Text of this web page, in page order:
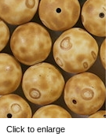
Click to enlarge